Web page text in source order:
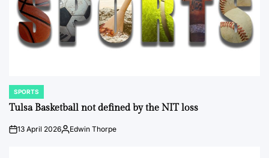
POSTED
IN
SPORTS
Tulsa Basketball not defined by the NIT loss
on13 April 2026Posted
Edwin Thorpe